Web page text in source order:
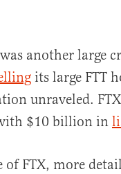
another large
its large FTT
unraveled.
$10 billion in
FTX, more